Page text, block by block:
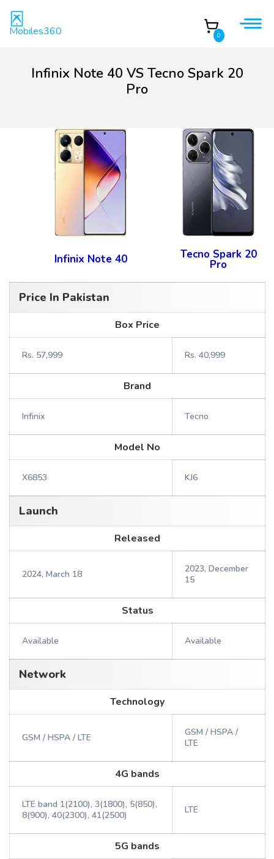
Mobiles360 0
Infinix Note 40 VS Tecno Spark 20
Pro
Infinix Note 40 Tecno Spark 20
Pro
Price In Pakistan
Box Price
Rs. 57,999 Rs. 40,999
Brand
Infinix Tecno
Model No
X6853 KJ6
Launch
Released
2024, March 18
2023, December
15
Status
Available Available
Network
Technology
GSM / HSPA / LTE
GSM / HSPA /
LTE
4G bands
LTE band 1(2100), 3(1800), 5(850),
8(900), 40(2300), 41(2500)
LTE
5G bands